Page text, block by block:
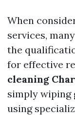
When
services,
the
for effective
cleaning
simply wiping
using